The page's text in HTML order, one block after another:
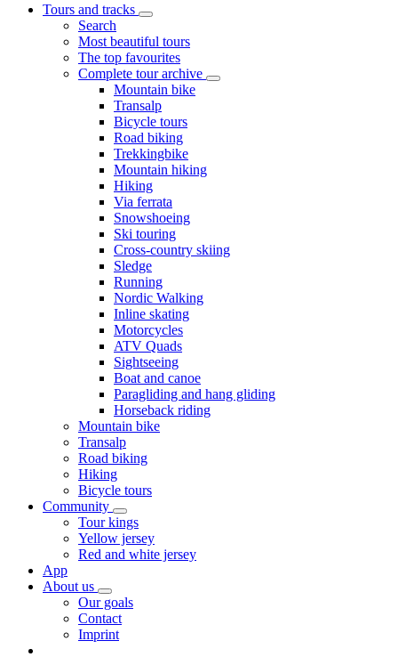
Tours and tracks
Search
Most beautiful tours
The top favourites
Complete tour archive
Mountain bike
Transalp
Bicycle tours
Road biking
Trekkingbike
Mountain hiking
Hiking
Via ferrata
Snowshoeing
Ski touring
Cross-country skiing
Sledge
Running
Nordic Walking
Inline skating
Motorcycles
ATV Quads
Sightseeing
Boat and canoe
Paragliding and hang gliding
Horseback riding
Mountain bike
Transalp
Road biking
Hiking
Bicycle tours
Community
Tour kings
Yellow jersey
Red and white jersey
App
About us
Our goals
Contact
Imprint